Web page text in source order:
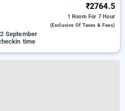
₹2764.5
1 Room For 7 Hour
(exclusive Of Taxes & Fees)
September
time